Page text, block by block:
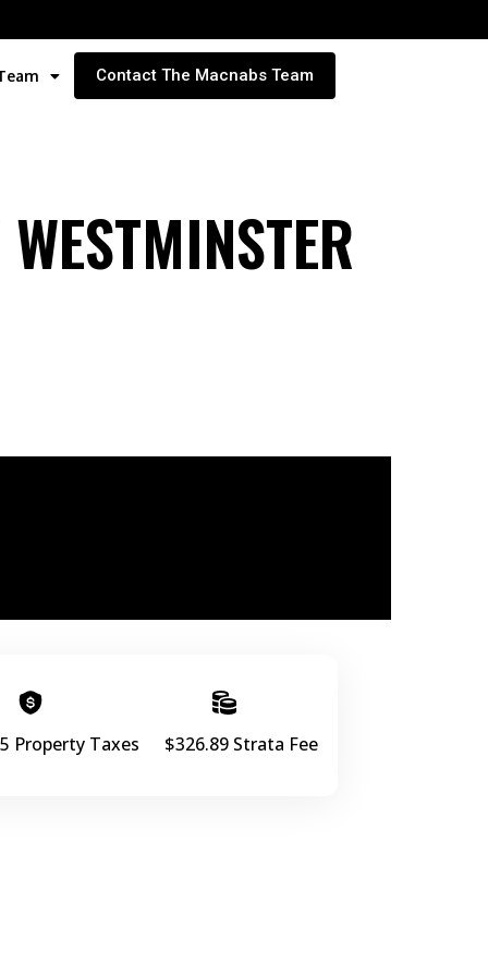
Contact The Macnabs Team
Property Taxes $326.89 Strata Fee